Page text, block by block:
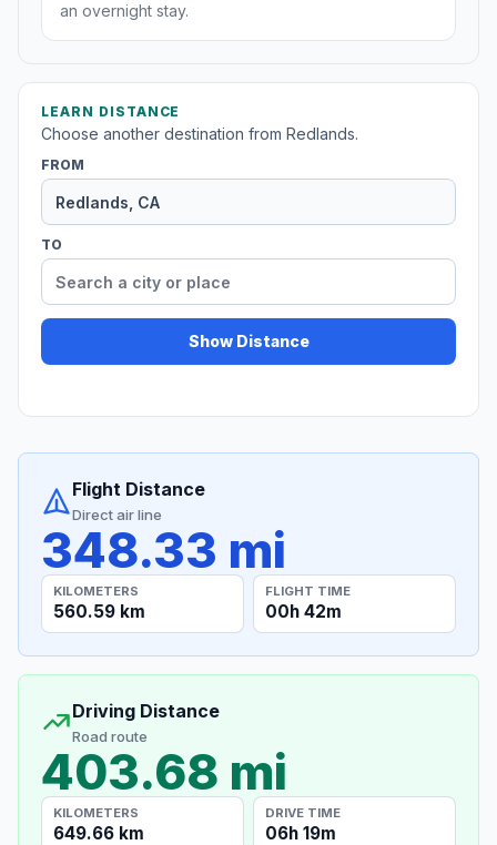
an overnight stay.
LEARN DISTANCE
Choose another destination from Redlands.
FROM
TO
Show Distance
Flight Distance
Direct air line
348.33 mi
KILOMETERS
560.59 km
FLIGHT TIME
00h 42m
Driving Distance
Road route
403.68 mi
KILOMETERS
649.66 km
DRIVE TIME
06h 19m